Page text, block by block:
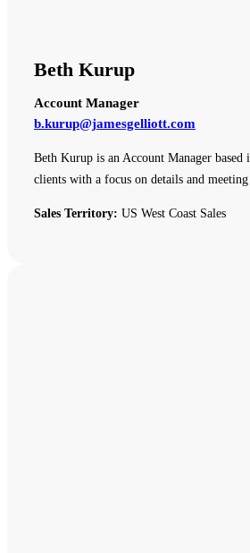
Beth Kurup
Account Manager
b.kurup@jamesgelliott.com
Beth Kurup is an Account Manager
clients with a focus on details and
Sales Territory: US West Coast Sales